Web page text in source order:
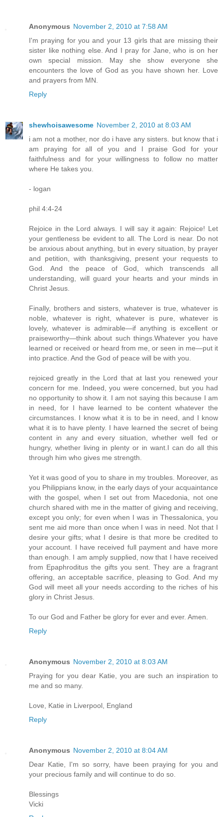
Anonymous November 2, 2010 at 7:58 AM
I'm praying for you and your 13 girls that are missing their
sister like nothing else. And I pray for Jane, who is on her
own special mission. May she show everyone she
encounters the love of God as you have shown her. Love
and prayers from MN.
Reply
shewhoisawesome November 2, 2010 at 8:03 AM
i am not a mother, nor do i have any sisters. but know that i
am praying for all of you and I praise God for your
faithfulness and for your willingness to follow no matter
where He takes you.
- logan
phil 4:4-24
Rejoice in the Lord always. I will say it again: Rejoice! Let
your gentleness be evident to all. The Lord is near. Do not
be anxious about anything, but in every situation, by prayer
and petition, with thanksgiving, present your requests to
God. And the peace of God, which transcends all
understanding, will guard your hearts and your minds in
Christ Jesus.
Finally, brothers and sisters, whatever is true, whatever is
noble, whatever is right, whatever is pure, whatever is
lovely, whatever is admirable—if anything is excellent or
praiseworthy—think about such things.Whatever you have
learned or received or heard from me, or seen in me—put it
into practice. And the God of peace will be with you.
rejoiced greatly in the Lord that at last you renewed your
concern for me. Indeed, you were concerned, but you had
no opportunity to show it. I am not saying this because I am
in need, for I have learned to be content whatever the
circumstances. I know what it is to be in need, and I know
what it is to have plenty. I have learned the secret of being
content in any and every situation, whether well fed or
hungry, whether living in plenty or in want.I can do all this
through him who gives me strength.
Yet it was good of you to share in my troubles. Moreover, as
you Philippians know, in the early days of your acquaintance
with the gospel, when I set out from Macedonia, not one
church shared with me in the matter of giving and receiving,
except you only; for even when I was in Thessalonica, you
sent me aid more than once when I was in need. Not that I
desire your gifts; what I desire is that more be credited to
your account. I have received full payment and have more
than enough. I am amply supplied, now that I have received
from Epaphroditus the gifts you sent. They are a fragrant
offering, an acceptable sacrifice, pleasing to God. And my
God will meet all your needs according to the riches of his
glory in Christ Jesus.
To our God and Father be glory for ever and ever. Amen.
Reply
Anonymous November 2, 2010 at 8:03 AM
Praying for you dear Katie, you are such an inspiration to
me and so many.
Love, Katie in Liverpool, England
Reply
Anonymous November 2, 2010 at 8:04 AM
Dear Katie, I'm so sorry, have been praying for you and
your precious family and will continue to do so.
Blessings
Vicki